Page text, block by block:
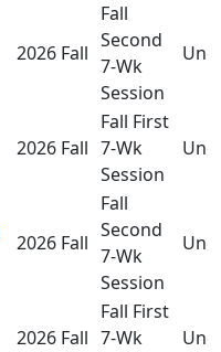
2026 Fall
Fall
Second
7-Wk
Session
2026 Fall
Fall First
7-Wk
Session
2026 Fall
Fall
Second
7-Wk
Session
2026 Fall
Fall First
7-Wk